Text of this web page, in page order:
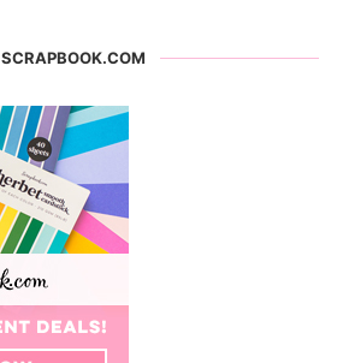
SCRAPBOOK.COM